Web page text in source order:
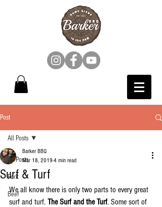
Post
All Posts
Pork
Beef
All Posts
Surf & Turf
Barker BBQ
Mar 18, 2019 4 min read
We all know there is only two parts to every great
surf and turf. The Surf and the Turf. Some sort of